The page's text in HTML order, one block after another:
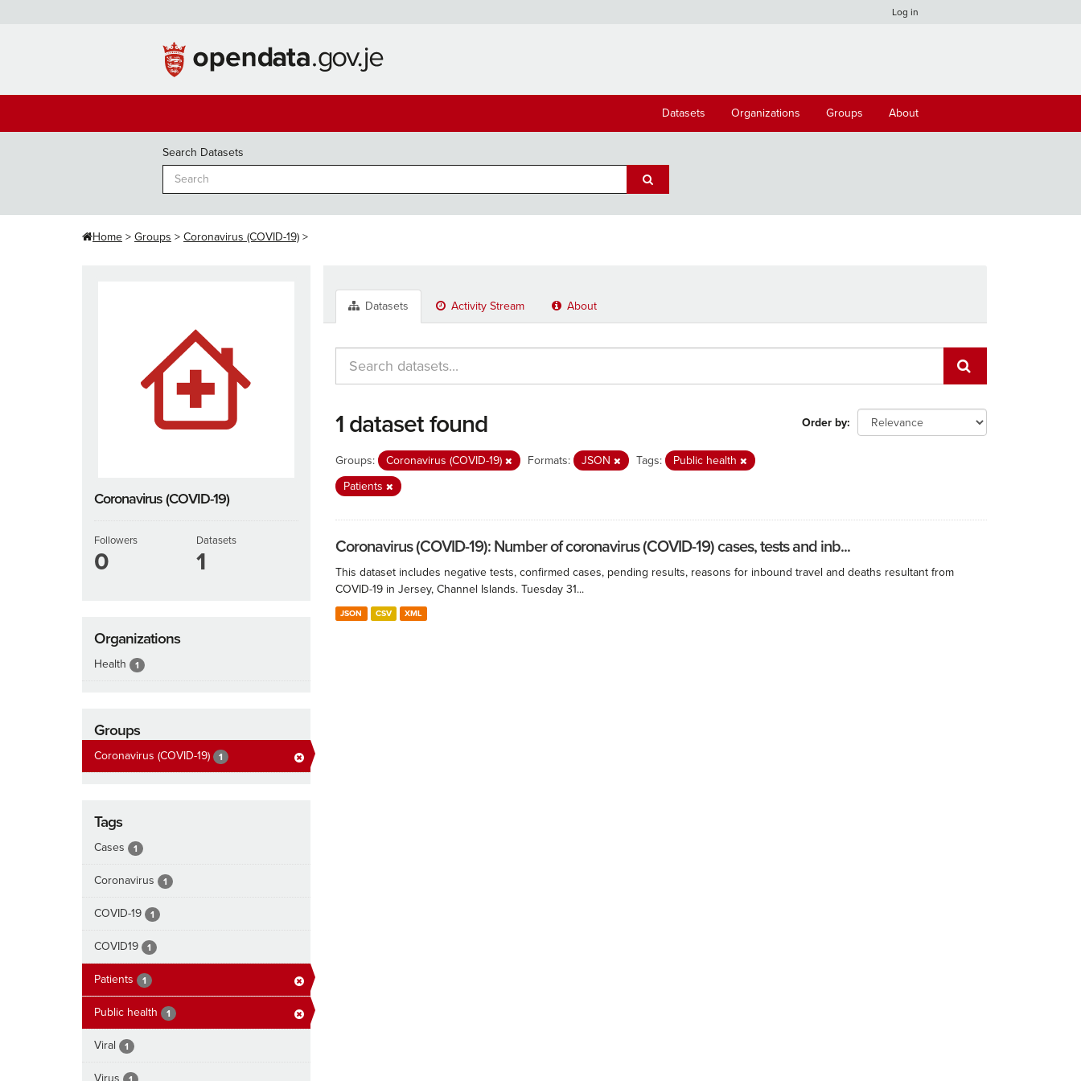
Log in
Datasets Organizations Groups About
Search Datasets
Home Groups Coronavirus (COVID-19)
Coronavirus (COVID-19)
Followers
0
Datasets
1
Organizations
Health 1
Groups
Coronavirus (COVID-19) 1
Tags
Cases 1
Coronavirus 1
COVID-19 1
COVID19 1
Patients 1
Public health 1
Viral 1
Virus
Datasets Activity Stream About
Order by
1 dataset found
Groups: Coronavirus (COVID-19) Formats: JSON Tags:
Public health
Patients
Coronavirus (COVID-19): Number of coronavirus (COVID-19) cases, tests and inb...
This dataset includes negative tests, confirmed cases, pending results, reasons for inbound travel and deaths resultant from
COVID-19 in Jersey, Channel Islands. Tuesday 31...
JSON CSV XML